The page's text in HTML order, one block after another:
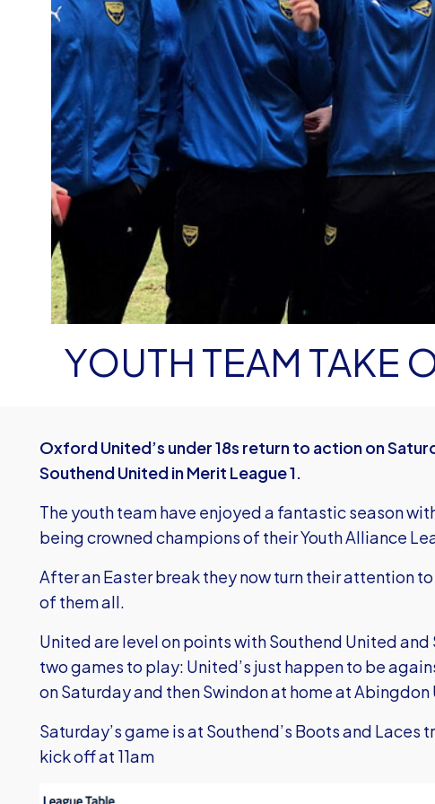
YOUTH TEAM TAKE
Oxford United’s under 18s return to action on
Southend United in Merit League 1.
The youth team have enjoyed a fantastic season
being crowned champions of their Youth Alliance
After an Easter break they now turn their attention
of them all.
United are level on points with Southend United and
two games to play: United’s just happen to be
on Saturday and then Swindon at home at
Saturday’s game is at Southend’s Boots and Laces
kick off at 11am